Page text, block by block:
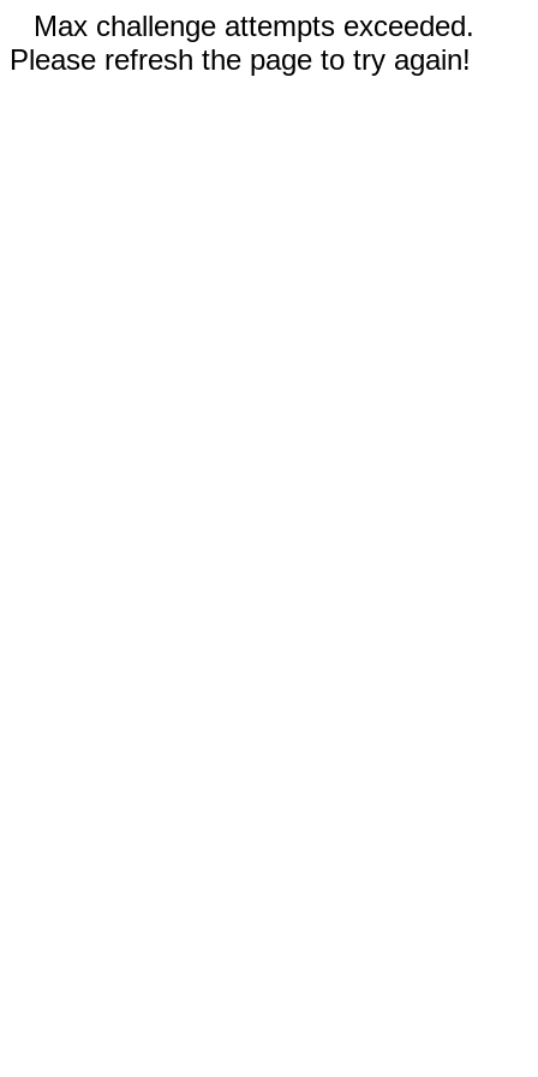
Max challenge attempts exceeded.
Please refresh the page to try again!